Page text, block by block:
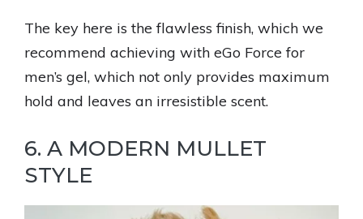
The key here is the flawless finish, which we
recommend achieving with eGo Force for
men’s gel, which not only provides maximum
hold and leaves an irresistible scent.
6. A MODERN MULLET
STYLE